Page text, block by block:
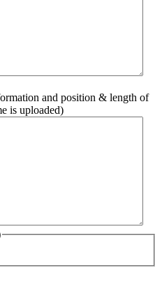
and position & length of
is uploaded)